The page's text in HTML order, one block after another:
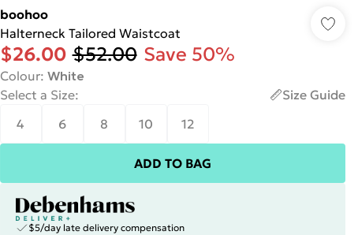
boohoo
Halterneck Tailored Waistcoat
$26.00 $52.00 Save 50%
Colour: White
Select a Size:
Size Guide
4
6 8 10 12
ADD TO BAG
$5/day late delivery compensation